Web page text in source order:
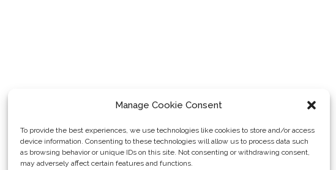
Manage Cookie Consent
To provide the best experiences, we use technologies like cookies to store and/or access
device information. Consenting to these technologies will allow us to process data such
as browsing behavior or unique IDs on this site. Not consenting or withdrawing consent,
may adversely affect certain features and functions.